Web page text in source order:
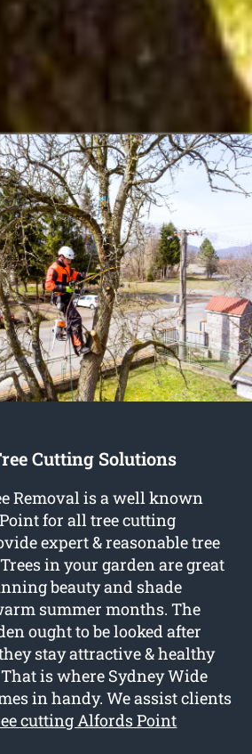
Cutting Solutions
Removal is a well known
for all tree cutting
expert & reasonable tree
in your garden are great
beauty and shade
summer months. The
ought to be looked after
stay attractive & healthy
is where Sydney Wide
in handy. We assist clients
cutting Alfords Point